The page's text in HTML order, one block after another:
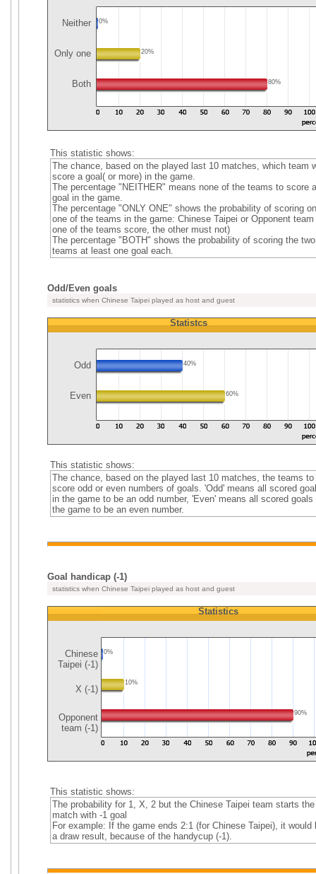
Neither 0%
Only one 20%
Both 80%
This statistic shows:
The chance, based on the played last 10 matches, which team
score a goal( or more) in the game.
The percentage "NEITHER" means none of the teams to score a
goal in the game.
The percentage "ONLY ONE" shows the probability of scoring
one of the teams in the game: Chinese Taipei or Opponent team
one of the teams score, the other must not)
The percentage "BOTH" shows the probability of scoring the two
teams at least one goal each.
Odd/Even goals
statistics when Chinese Taipei played as host and guest
Statistcs
Odd 40%
Even 60%
This statistic shows:
The chance, based on the played last 10 matches, the teams to
score odd or even numbers of goals. 'Odd' means all scored
in the game to be an odd number, 'Even' means all scored goals
the game to be an even number.
Goal handicap (-1)
statistics when Chinese Taipei played as host and guest
Chinese
Taipei (-1)
X (-1)
Opponent
team (-1)
Statistics
0%
10%
90%
This statistic shows:
The probability for 1, X, 2 but the Chinese Taipei team starts the
match with -1 goal
For example: If the game ends 2:1 (for Chinese Taipei), it would
a draw result, because of the handycup (-1).